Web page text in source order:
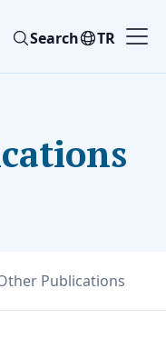
Search TR
Publications